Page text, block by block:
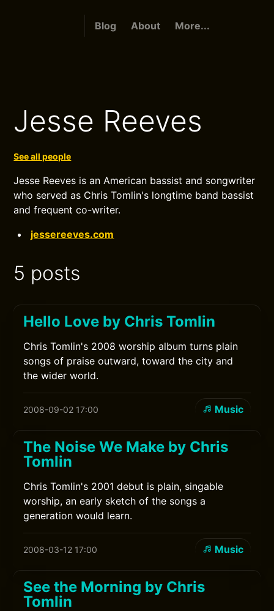
Blog About More...
Jesse Reeves
See all people
Jesse Reeves is an American bassist and songwriter
who served as Chris Tomlin's longtime band bassist
and frequent co-writer.
jessereeves.com
5 posts
Hello Love by Chris Tomlin
Chris Tomlin's 2008 worship album turns plain
songs of praise outward, toward the city and
the wider world.
2008-09-02 17:00 Music
The Noise We Make by Chris
Tomlin
Chris Tomlin's 2001 debut is plain, singable
worship, an early sketch of the songs a
generation would learn.
2008-03-12 17:00 Music
See the Morning by Chris
Tomlin